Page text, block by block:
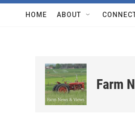
HOME ABOUT
Farm